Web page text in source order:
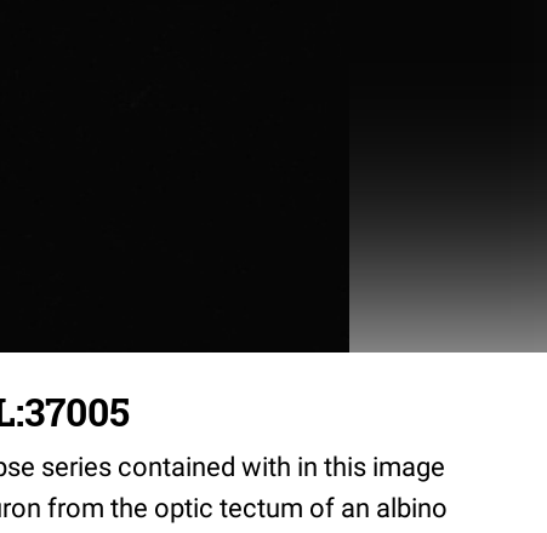
series contained with in this image
from the optic tectum of an albino